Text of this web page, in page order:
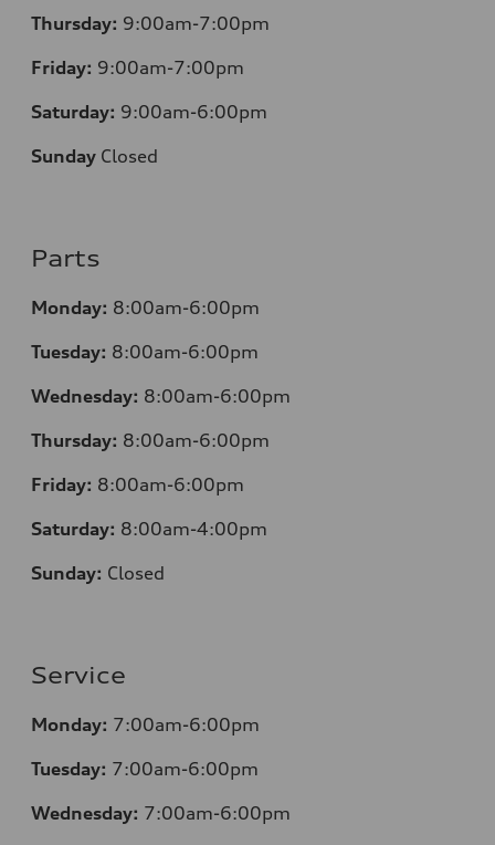
Thursday: 9:00am-7:00pm
Friday: 9:00am-7:00pm
Saturday: 9:00am-6:00pm
Sunday Closed
Parts
Monday: 8:00am-6:00pm
Tuesday: 8:00am-6:00pm
Wednesday: 8:00am-6:00pm
Thursday: 8:00am-6:00pm
Friday: 8:00am-6:00pm
Saturday: 8:00am-4:00pm
Sunday: Closed
Service
Monday: 7:00am-6:00pm
Tuesday: 7:00am-6:00pm
Wednesday: 7:00am-6:00pm